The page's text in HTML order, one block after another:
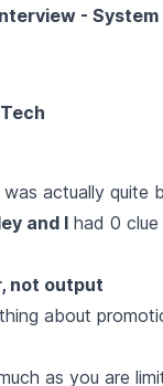
- System
actually quite
and I had 0
not output
about
as you are